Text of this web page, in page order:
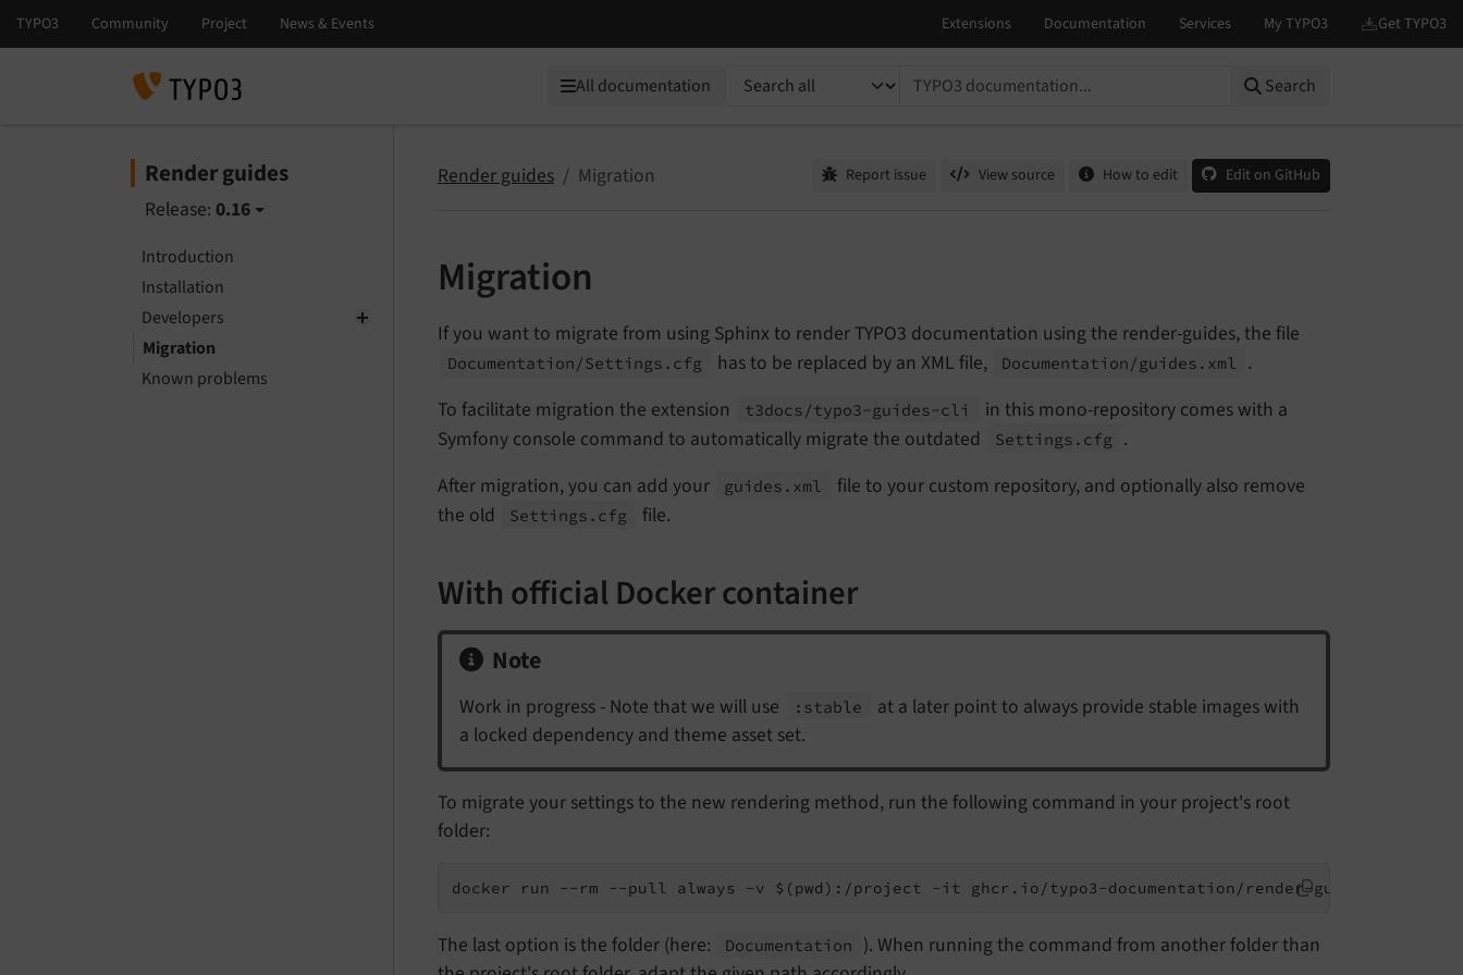
All documentation TYPO3 documentation... Search
Render guides
Release: 0.16
Introduction
Installation
Developers
Migration
Known problems
Render guides Migration Report issue View source How to edit Edit on GitHub
Migration
If you want to migrate from using Sphinx to render TYPO3 documentation using the render-guides, the file
Documentation/Settings. cfg has to be replaced by an XML file, Documentation/guides. xml
.
To facilitate migration the extension
t3docs/typo3-guides-cli
in this mono-repository comes with a
Symfony console command to automatically migrate the outdated
Settings. cfg
.
After migration, you can add your
guides. xml
file to your custom repository, and optionally also remove
the old
Settings. cfg file.
With official Docker container
Note
Work in progress - Note that we will use :stable
at a later point to always provide stable images with
a locked dependency and theme asset set.
To migrate your settings to the new rendering method, run the following command in your project's root
folder:
docker run --rm --pull always -v $(pwd):/project -it ghcr.io/typo3-documentation/render-guides:latest
The last option is the folder (here: Documentation
). When running the command from another folder than